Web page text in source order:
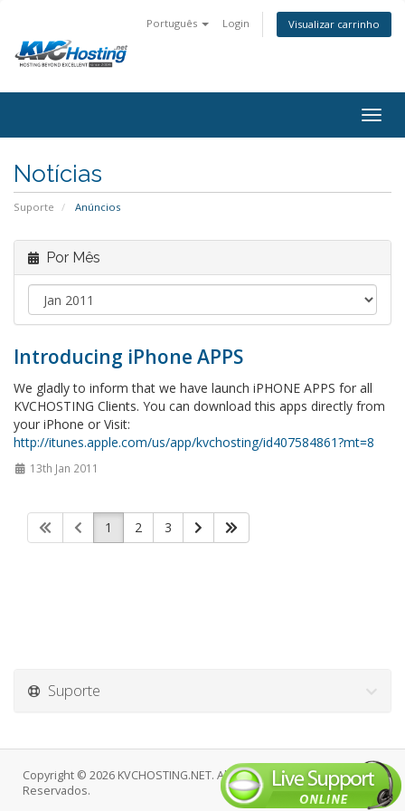
Português Login Visualizar carrinho
Notícias
Suporte Anúncios
Por Mês
Introducing iPhone APPS
We gladly to inform that we have launch iPHONE APPS for all
KVCHOSTING Clients. You can download this apps directly from
your iPhone or Visit:
http://itunes.apple.com/us/app/kvchosting/id407584861?mt=8
13th Jan 2011
1 2 3
Suporte
Copyright © 2026 KVCHOSTING.NET. Alguns Direitos
Reservados.